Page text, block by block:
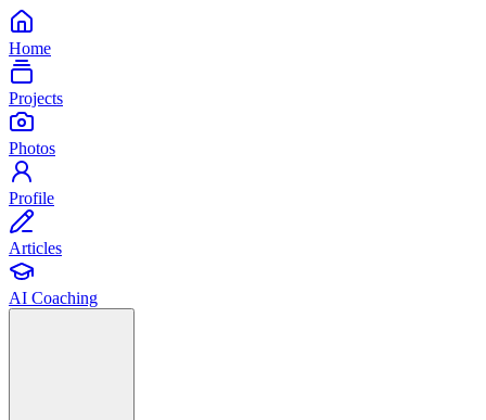
Home
Projects
Photos
Profile
Articles
AI Coaching